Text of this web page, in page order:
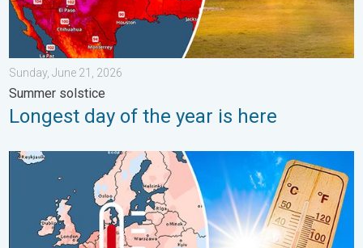
Sunday, June 21, 2026
Summer solstice
Longest day of the year is here
Europe: Warmest June on record. Warm waters too. . .